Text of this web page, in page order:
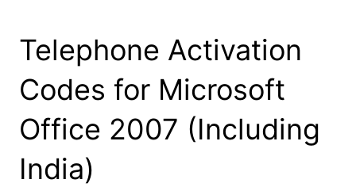
Telephone Activation
Codes for Microsoft
Office 2007 (Including
India)